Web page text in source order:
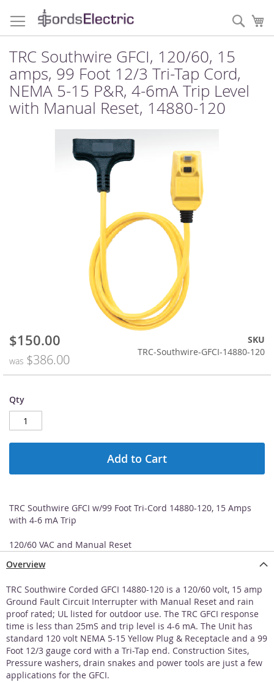
to
Content
TRC Southwire GFCI, 120/60, 15
amps, 99 Foot 12/3 Tri-Tap Cord,
NEMA 5-15 P&R, 4-6mA Trip Level
with Manual Reset, 14880-120
Special
$150.00
was $386.00
SKU
TRC-Southwire-GFCI-14880-120
Qty
Add to Cart
TRC Southwire GFCI w/99 Foot Tri-Cord 14880-120, 15 Amps
with 4-6 mA Trip
120/60 VAC and Manual Reset
Skip
the
beginning
the
images
gallery
Overview
TRC Southwire Corded GFCI 14880-120 is a 120/60 volt, 15 amp
Ground Fault Circuit Interrupter with Manual Reset and rain
proof rated; UL listed for outdoor use. The TRC GFCI response
time is less than 25mS and trip level is 4-6 mA. The Unit has
standard 120 volt NEMA 5-15 Yellow Plug & Receptacle and a 99
Foot 12/3 gauge cord with a Tri-Tap end. Construction Sites,
Pressure washers, drain snakes and power tools are just a few
applications for the GFCI.